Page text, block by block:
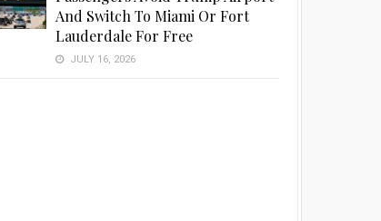
And Switch To Miami Or Fort
Lauderdale For Free
JULY 16, 2026